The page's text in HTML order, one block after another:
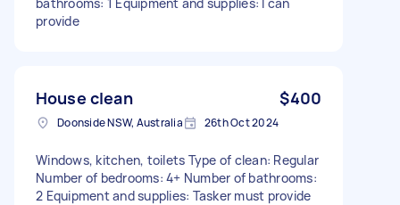
provide
House clean $400
Doonside NSW, Australia 26th Oct 2024
Windows, kitchen, toilets Type of clean: Regular
Number of bedrooms: 4+ Number of bathrooms:
2 Equipment and supplies: Tasker must provide